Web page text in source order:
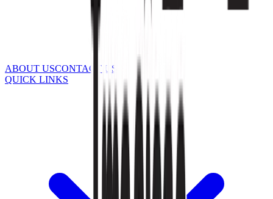
ABOUT USCONTACT US
QUICK LINKS